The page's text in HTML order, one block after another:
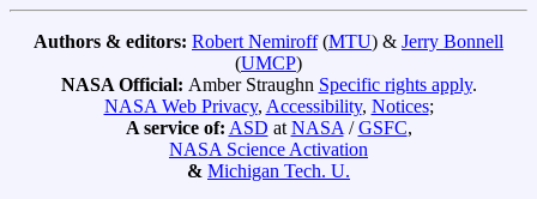
Authors & editors: Robert Nemiroff(MTU) & Jerry Bonnell
(UMCP)
NASA Official: Amber Straughn Specific rights apply.
NASA Web Privacy, Accessibility, Notices;
A service of: ASD at NASA /GSFC,
NASA Science Activation
& Michigan Tech. U.